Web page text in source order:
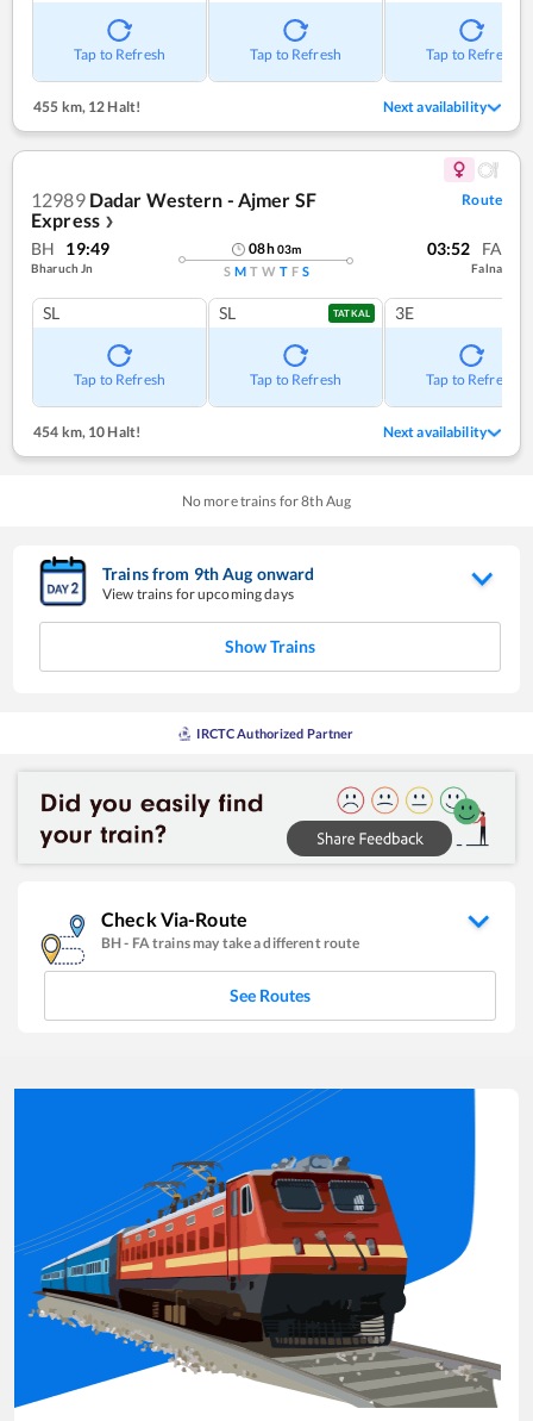
Tap to Refresh Tap to Refresh Tap to Refresh
455 km,12 Halt! Next availability
12989 Dadar Western - Ajmer SF
Express ❯
Route
BH 19:49
Bharuch Jn
08h03m
S M T W T F S
03:52 FA
Falna
SL
Tap to Refresh
SL TATKAL
Tap to Refresh
3E
Tap to Refresh
454 km,10 Halt! Next availability
No more trains for8th Aug
Trains from 9thAug onward
View trains for upcoming days
Show Trains
IRCTC Authorized Partner
Check Via-Route
BH- FAtrains may take a different route
See Routes